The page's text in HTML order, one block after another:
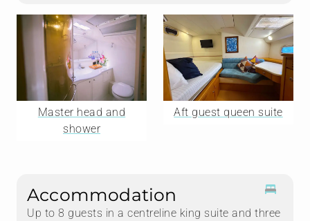
Master head and
shower
Aft guest queen suite
Accommodation
Up to 8 guests in a centreline king suite and three